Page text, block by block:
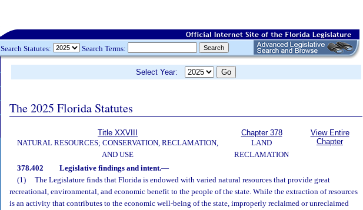
Search Statutes: Search Terms:
Select Year:
The 2025 Florida Statutes
Title XXVIII
NATURAL RESOURCES; CONSERVATION, RECLAMATION,
AND USE
Chapter 378
LAND
RECLAMATION
View Entire
Chapter
378.402 Legislative findings and intent.—
(1)
The Legislature finds that Florida is endowed with varied natural resources that provide great
recreational, environmental, and economic benefit to the people of the state. While the extraction of resources
is an activity that contributes to the economic well-being of the state, improperly reclaimed or unreclaimed